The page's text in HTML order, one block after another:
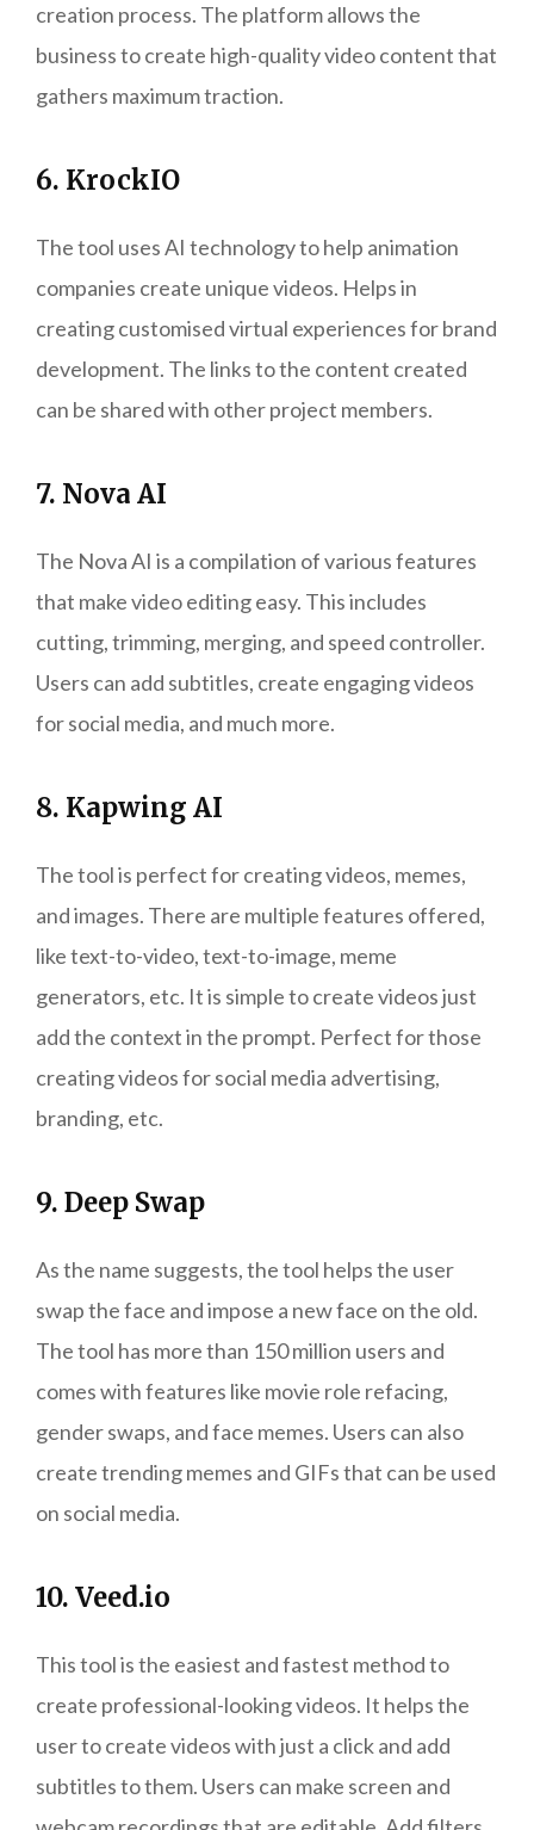
creation process. The platform allows the
business to create high-quality video content that
gathers maximum traction.
6. KrockIO
The tool uses AI technology to help animation
companies create unique videos. Helps in
creating customised virtual experiences for brand
development. The links to the content created
can be shared with other project members.
7. Nova AI
The Nova AI is a compilation of various features
that make video editing easy. This includes
cutting, trimming, merging, and speed controller.
Users can add subtitles, create engaging videos
for social media, and much more.
8. Kapwing AI
The tool is perfect for creating videos, memes,
and images. There are multiple features offered,
like text-to-video, text-to-image, meme
generators, etc. It is simple to create videos just
add the context in the prompt. Perfect for those
creating videos for social media advertising,
branding, etc.
9. Deep Swap
As the name suggests, the tool helps the user
swap the face and impose a new face on the old.
The tool has more than 150 million users and
comes with features like movie role refacing,
gender swaps, and face memes. Users can also
create trending memes and GIFs that can be used
on social media.
10. Veed.io
This tool is the easiest and fastest method to
create professional-looking videos. It helps the
user to create videos with just a click and add
subtitles to them. Users can make screen and